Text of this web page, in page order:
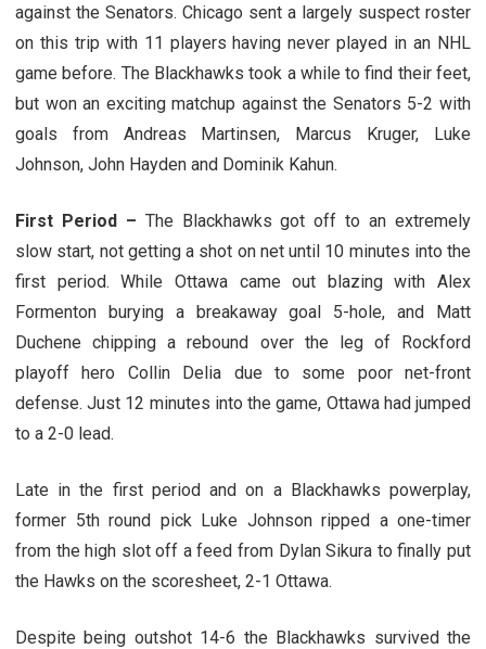
against the Senators. Chicago sent a largely suspect roster
on this trip with 11 players having never played in an NHL
game before. The Blackhawks took a while to find their feet,
but won an exciting matchup against the Senators 5-2 with
goals from Andreas Martinsen, Marcus Kruger, Luke
Johnson, John Hayden and Dominik Kahun.
First Period – The Blackhawks got off to an extremely
slow start, not getting a shot on net until 10 minutes into the
first period. While Ottawa came out blazing with Alex
Formenton burying a breakaway goal 5-hole, and Matt
Duchene chipping a rebound over the leg of Rockford
playoff hero Collin Delia due to some poor net-front
defense. Just 12 minutes into the game, Ottawa had jumped
to a 2-0 lead.
Late in the first period and on a Blackhawks powerplay,
former 5th round pick Luke Johnson ripped a one-timer
from the high slot off a feed from Dylan Sikura to finally put
the Hawks on the scoresheet, 2-1 Ottawa.
Despite being outshot 14-6 the Blackhawks survived the